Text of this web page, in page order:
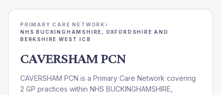
PRIMARY CARE NETWORK›
NHS BUCKINGHAMSHIRE, OXFORDSHIRE AND
BERKSHIRE WEST ICB
CAVERSHAM PCN
CAVERSHAM PCN is a Primary Care Network covering
2 GP practices within NHS BUCKINGHAMSHIRE,